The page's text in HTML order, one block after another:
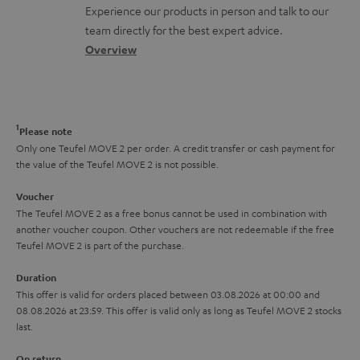
a
t
i
a
b
t
h
g
u
r
a
o
s
y
a
c
t
a
l
s
Experience our products in person and talk to our
team directly for the best expert advice.
Overview
1Please note
Only one Teufel MOVE 2 per order. A credit transfer or cash payment for
the value of the Teufel MOVE 2 is not possible.
Voucher
The Teufel MOVE 2 as a free bonus cannot be used in combination with
another voucher coupon. Other vouchers are not redeemable if the free
Teufel MOVE 2 is part of the purchase.
Duration
This offer is valid for orders placed between 03.08.2026 at 00:00 and
08.08.2026 at 23:59. This offer is valid only as long as Teufel MOVE 2 stocks
last.